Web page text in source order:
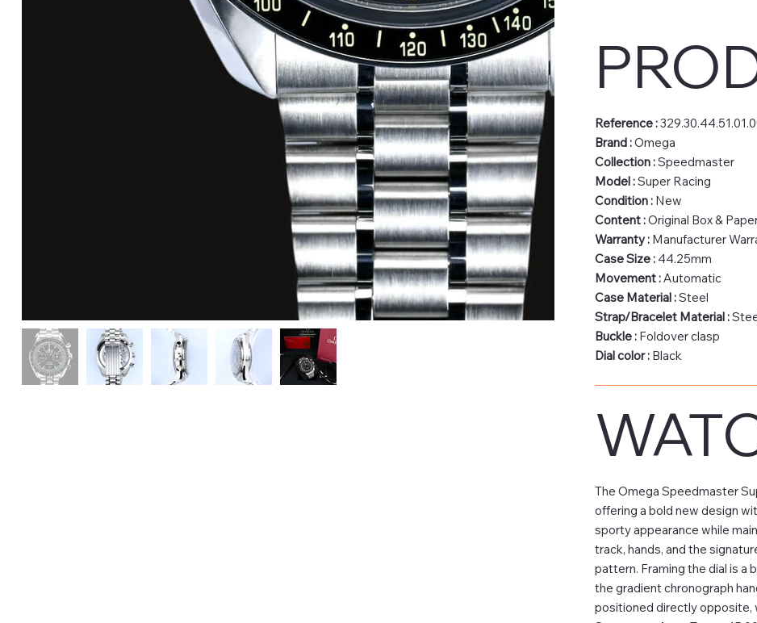
Reference :
Brand :Omega
Collection :Speedmaster
Model :Super Racing
Condition :New
Content :Original Box &
Warranty :Manufacturer
Case Size : 44.25mm
Movement :Automatic
Case Material :Steel
Strap/Bracelet Material :
Buckle : Foldover clasp
Dial color : Black
The Omega Speedmaster
offering a bold new design
sporty appearance while
track, hands, and the
pattern. Framing the dial is a
the gradient chronograph
positioned directly opposite,